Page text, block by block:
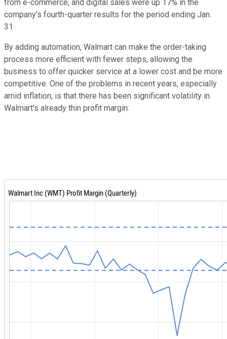
from e-commerce, and digital sales were up 17% in the
company's fourth-quarter results for the period ending Jan.
31.
By adding automation, Walmart can make the order-taking
process more efficient with fewer steps, allowing the
business to offer quicker service at a lower cost and be more
competitive. One of the problems in recent years, especially
amid inflation, is that there has been significant volatility in
Walmart's already thin profit margin: